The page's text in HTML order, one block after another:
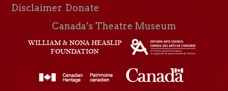
Disclaimer Donate
Canada’s Theatre Museum